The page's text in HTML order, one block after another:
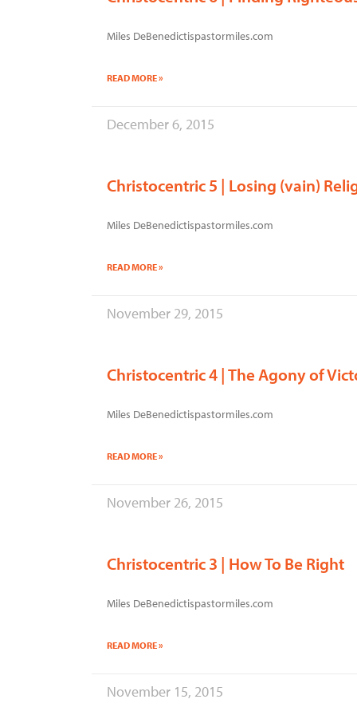
Miles DeBenedictispastormiles.com
READ MORE »
December 6, 2015
Christocentric 5 | Losing (vain)
Miles DeBenedictispastormiles.com
READ MORE »
November 29, 2015
Christocentric 4 | The Agony of
Miles DeBenedictispastormiles.com
READ MORE »
November 26, 2015
Christocentric 3 | How To Be Right
Miles DeBenedictispastormiles.com
READ MORE »
November 15, 2015